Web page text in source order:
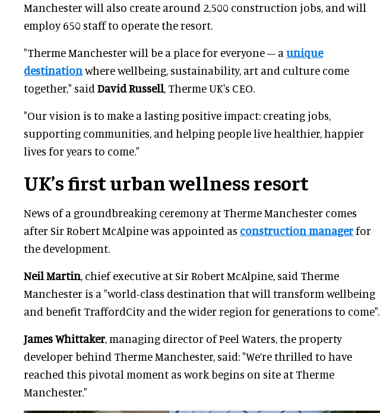
Manchester will also create around 2,500 construction jobs, and will
employ 650 staff to operate the resort.
"Therme Manchester will be a place for everyone – a unique
destinationwhere wellbeing, sustainability, art and culture come
together," said David Russell, Therme UK's CEO.
"Our vision is to make a lasting positive impact: creating jobs,
supporting communities, and helping people live healthier, happier
lives for years to come."
UK’s first urbanwellnessresort
News of a groundbreaking ceremony at Therme Manchester comes
after Sir Robert McAlpine was appointed as construction managerfor
the development.
Neil Martin, chief executive at Sir Robert McAlpine, said Therme
Manchester is a "world-class destination that will transform wellbeing
and benefit TraffordCity and the wider region for generations to come".
James Whittaker, managing director of Peel Waters, the property
developer behind Therme Manchester, said: "We’re thrilled to have
reached this pivotal moment as work begins on site at Therme
Manchester."